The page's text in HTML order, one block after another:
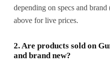
depending on specs and
above for live prices.
2. Are products sold on
and brand new?